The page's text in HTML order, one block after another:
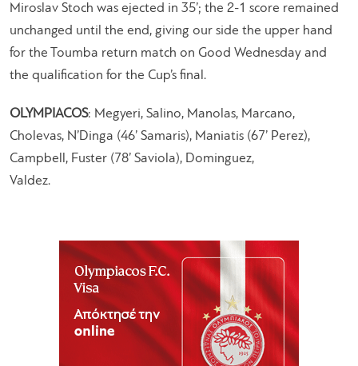
Miroslav Stoch was ejected in 35’; the 2-1 score remained
unchanged until the end, giving our side the upper hand
for the Toumba return match on Good Wednesday and
the qualification for the Cup’s final.
OLYMPIACOS: Megyeri, Salino, Manolas, Marcano,
Cholevas, N’Dinga (46’ Samaris), Maniatis (67’ Perez),
Campbell, Fuster (78’ Saviola), Dominguez,
Valdez.